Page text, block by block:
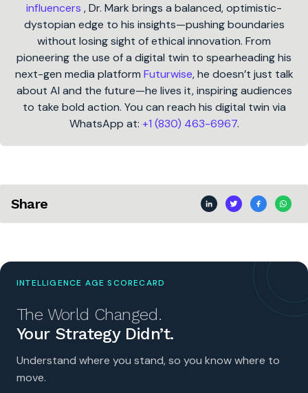
influencers , Dr. Mark brings a balanced, optimistic-
dystopian edge to his insights—pushing boundaries
without losing sight of ethical innovation. From
pioneering the use of a digital twin to spearheading his
next-gen media platform Futurwise, he doesn’t just talk
about AI and the future—he lives it, inspiring audiences
to take bold action. You can reach his digital twin via
WhatsApp at: +1 (830) 463-6967.
Share
INTELLIGENCE AGE SCORECARD
The World Changed.
Your Strategy Didn’t.
Understand where you stand, so you know where to
move.